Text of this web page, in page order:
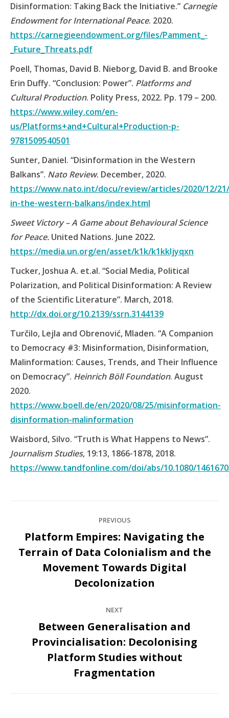
Disinformation: Taking Back the Initiative.” Carnegie
Endowment for International Peace. 2020.
https://carnegieendowment.org/files/Pamment_-
_Future_Threats.pdf
Poell, Thomas, David B. Nieborg, David B. and Brooke
Erin Duffy. “Conclusion: Power”. Platforms and
Cultural Production. Polity Press, 2022. Pp. 179 – 200.
https://www.wiley.com/en-
us/Platforms+and+Cultural+Production-p-
9781509540501
Sunter, Daniel. “Disinformation in the Western
Balkans”. Nato Review. December, 2020.
https://www.nato.int/docu/review/articles/2020/12/
in-the-western-balkans/index.html
Sweet Victory – A Game about Behavioural Science
for Peace. United Nations. June 2022.
https://media.un.org/en/asset/k1k/k1kkljyqxn
Tucker, Joshua A. et.al. “Social Media, Political
Polarization, and Political Disinformation: A Review
of the Scientific Literature”. March, 2018.
http://dx.doi.org/10.2139/ssrn.3144139
Turčilo, Lejla and Obrenović, Mladen. “A Companion
to Democracy #3: Misinformation, Disinformation,
Malinformation: Causes, Trends, and Their Influence
on Democracy”. Heinrich Böll Foundation. August
2020.
https://www.boell.de/en/2020/08/25/misinformation-
disinformation-malinformation
Waisbord, Silvo. “Truth is What Happens to News”.
Journalism Studies, 19:13, 1866-1878, 2018.
https://www.tandfonline.com/doi/abs/10.1080/
navigation
PREVIOUS
Previous
post:
Platform Empires: Navigating the
Terrain of Data Colonialism and the
Movement Towards Digital
Decolonization
NEXT
Next
post:
Between Generalisation and
Provincialisation: Decolonising
Platform Studies without
Fragmentation